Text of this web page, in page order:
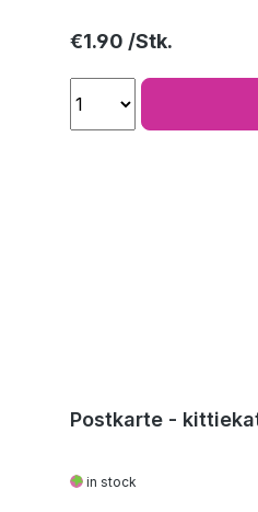
Regular price:
€1.90
Postkarte -
in stock